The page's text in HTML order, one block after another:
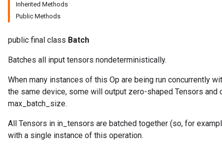
Inherited Methods
Public Methods
public final class Batch
Batches all input tensors nondeterministically.
When many instances of this Op are being run concurrently
the same device, some will output zero-shaped Tensors
max_batch_size.
All Tensors in in_tensors are batched together (so, for
with a single instance of this operation.